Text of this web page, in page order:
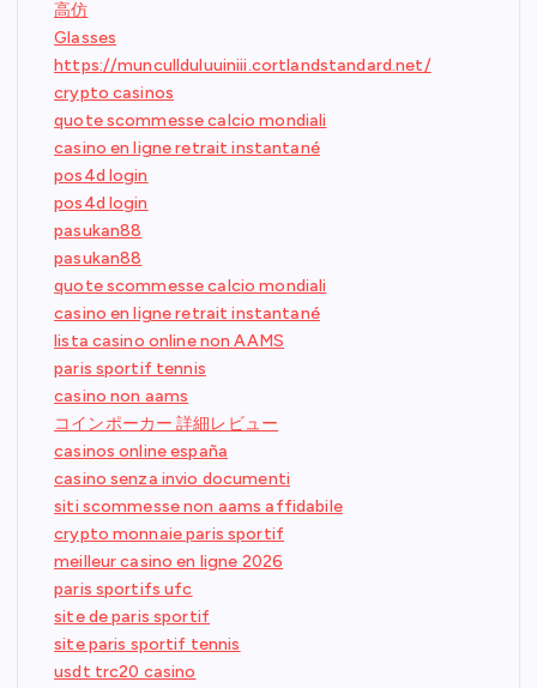
高仿
Glasses
https://muncullduluuiniii.cortlandstandard.net/
crypto casinos
quote scommesse calcio mondiali
casino en ligne retrait instantané
pos4d login
pos4d login
pasukan88
pasukan88
quote scommesse calcio mondiali
casino en ligne retrait instantané
lista casino online non AAMS
paris sportif tennis
casino non aams
コインポーカー 詳細レビュー
casinos online españa
casino senza invio documenti
siti scommesse non aams affidabile
crypto monnaie paris sportif
meilleur casino en ligne 2026
paris sportifs ufc
site de paris sportif
site paris sportif tennis
usdt trc20 casino